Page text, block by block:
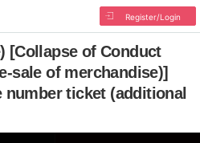
Register/Login
[Collapse of Conduct
sale of merchandise)]
number ticket (additional